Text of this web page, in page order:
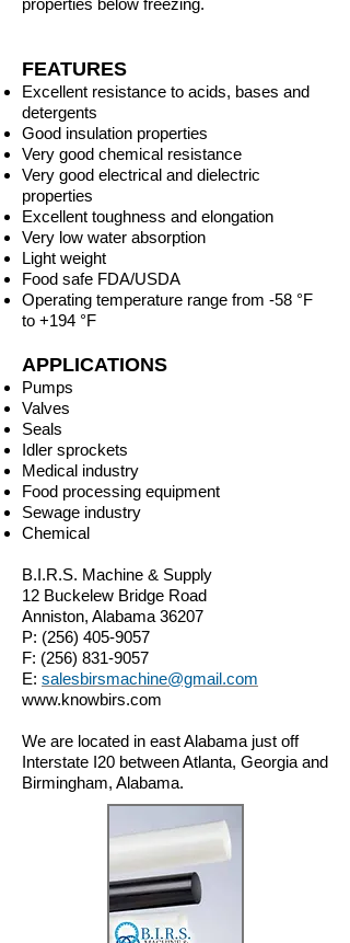
properties below freezing.
FEATURES
Excellent resistance to acids, bases and
detergents
Good insulation properties
Very good chemical resistance
Very good electrical and dielectric
properties
Excellent toughness and elongation
Very low water absorption
Light weight
Food safe FDA/USDA
Operating temperature range from -58 °F
to +194 °F
APPLICATIONS
Pumps
Valves
Seals
Idler sprockets
Medical industry
Food processing equipment
Sewage industry
Chemical
B.I.R.S. Machine & Supply
12 Buckelew Bridge Road
Anniston, Alabama 36207
P: (256) 405-9057
F: (256) 831-9057
E: salesbirsmachine@gmail.com
www.knowbirs.com
We are located in east Alabama just off
Interstate I20 between Atlanta, Georgia and
Birmingham, Alabama.